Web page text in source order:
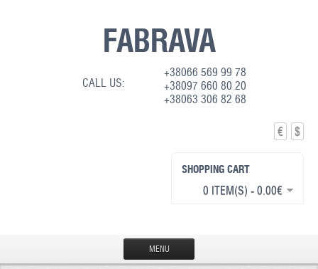
FABRAVA
CALL US:
+38066 569 99 78
+38097 660 80 20
+38063 306 82 68
€ $
SHOPPING CART
0 ITEM(S) - 0.00€
MENU